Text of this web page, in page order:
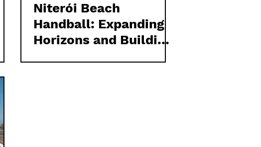
Niterói Beach
Handball: Expanding
Horizons and Building